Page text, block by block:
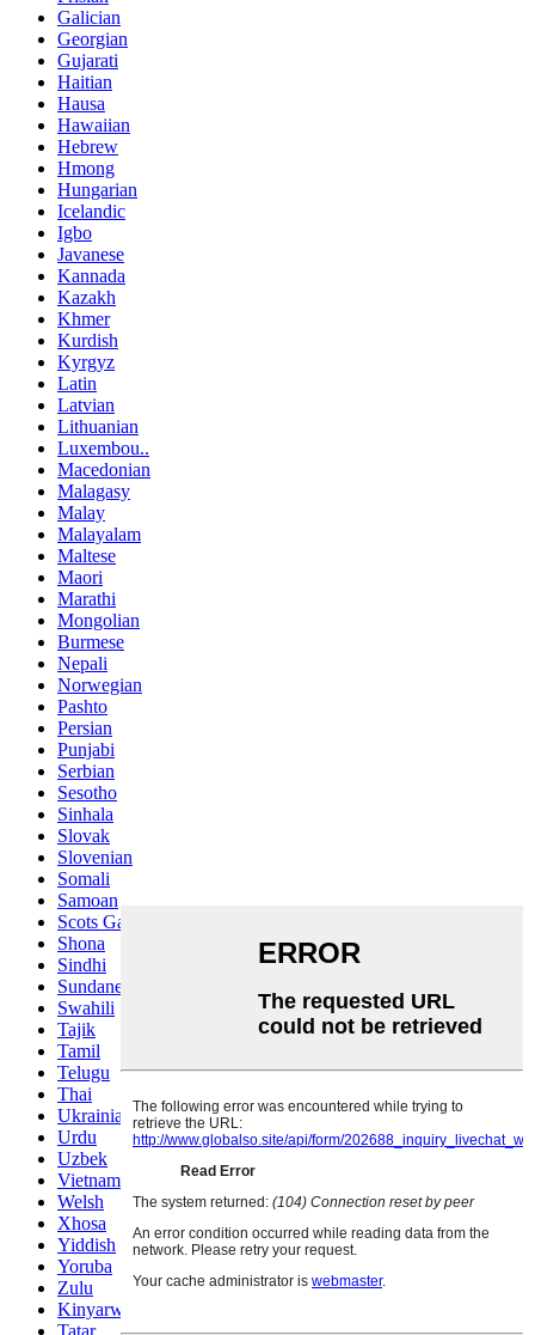
Galician
Georgian
Gujarati
Haitian
Hausa
Hawaiian
Hebrew
Hmong
Hungarian
Icelandic
Igbo
Javanese
Kannada
Kazakh
Khmer
Kurdish
Kyrgyz
Latin
Latvian
Lithuanian
Luxembou..
Macedonian
Malagasy
Malay
Malayalam
Maltese
Maori
Marathi
Mongolian
Burmese
Nepali
Norwegian
Pashto
Persian
Punjabi
Serbian
Sesotho
Sinhala
Slovak
Slovenian
Somali
Samoan
Scots Gaelic
Shona
Sindhi
Sundanese
Swahili
Tajik
Tamil
Telugu
Thai
Ukrainian
Urdu
Uzbek
Vietnamese
Welsh
Xhosa
Yiddish
Yoruba
Zulu
Kinyarwanda
Tatar